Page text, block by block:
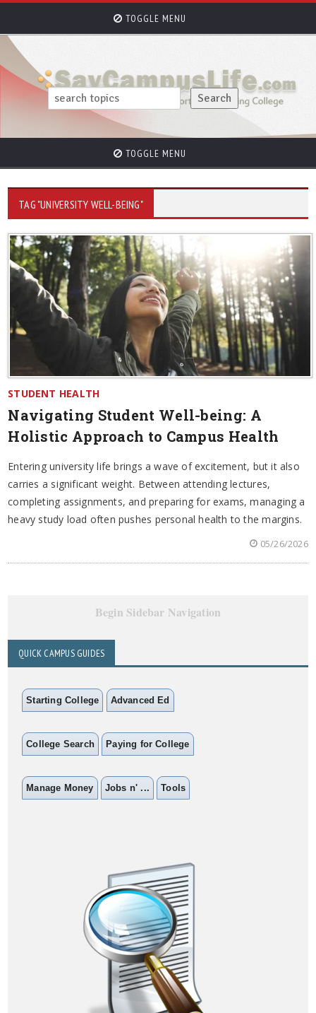
TOGGLE MENU
TOGGLE MENU
TAG "UNIVERSITY WELL-BEING"
STUDENT HEALTH
Navigating Student Well-being: A
Holistic Approach to Campus Health
Entering university life brings a wave of excitement, but it also
carries a significant weight. Between attending lectures,
completing assignments, and preparing for exams, managing a
heavy study load often pushes personal health to the margins.
05/26/2026
Begin Sidebar Navigation
QUICK CAMPUS GUIDES
Starting College Advanced Ed
College Search Paying for College
Manage Money Jobs n' ... Tools